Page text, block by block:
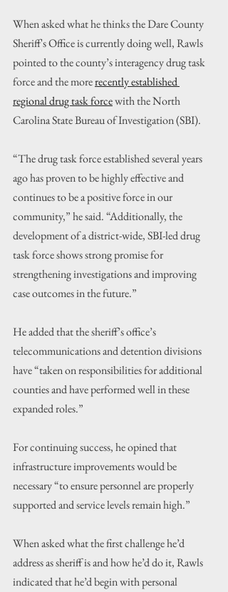
When asked what he thinks the Dare County
Sheriff's Office is currently doing well, Rawls
pointed to the county’s interagency drug task
force and the more recently established
regional drug task force with the North
Carolina State Bureau of Investigation (SBI).
“The drug task force established several years
ago has proven to be highly effective and
continues to be a positive force in our
community,” he said. “Additionally, the
development of a district-wide, SBI-led drug
task force shows strong promise for
strengthening investigations and improving
case outcomes in the future.”
He added that the sheriff’s office’s
telecommunications and detention divisions
have “taken on responsibilities for additional
counties and have performed well in these
expanded roles.”
For continuing success, he opined that
infrastructure improvements would be
necessary “to ensure personnel are properly
supported and service levels remain high.”
When asked what the first challenge he’d
address as sheriff is and how he’d do it, Rawls
indicated that he’d begin with personal